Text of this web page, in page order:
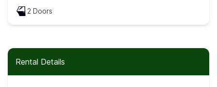
2 Doors
Rental Details